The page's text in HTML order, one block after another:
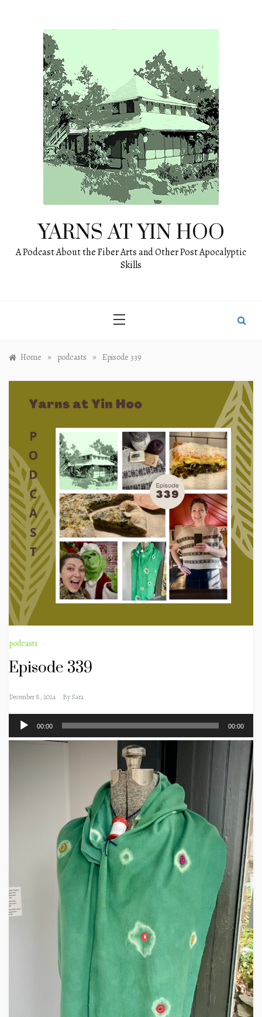
YARNS AT YIN HOO
A Podcast About the Fiber Arts and Other Post Apocalyptic
Skills
Home » podcasts » Episode 339
podcasts
Episode 339
December 8, 2024 BySara
Audio
Player
00:00 00:00